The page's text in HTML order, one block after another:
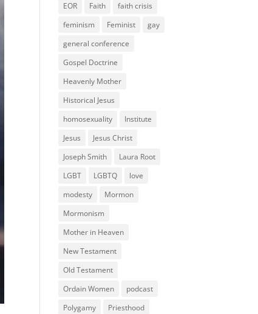
EOR
Faith
faith crisis
feminism
Feminist
gay
general conference
Gospel Doctrine
Heavenly Mother
Historical Jesus
homosexuality
Institute
Jesus
Jesus Christ
Joseph Smith
Laura Root
LGBT
LGBTQ
love
modesty
Mormon
Mormonism
Mother in Heaven
New Testament
Old Testament
Ordain Women
podcast
Polygamy
Priesthood